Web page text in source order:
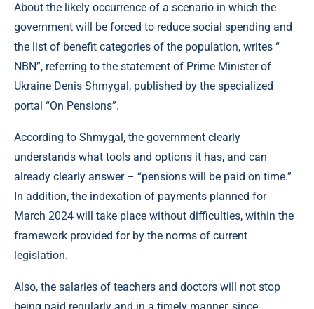
About the likely occurrence of a scenario in which the
government will be forced to reduce social spending and
the list of benefit categories of the population, writes “
NBN”, referring to the statement of Prime Minister of
Ukraine Denis Shmygal, published by the specialized
portal “On Pensions”.
According to Shmygal, the government clearly
understands what tools and options it has, and can
already clearly answer – “pensions will be paid on time.”
In addition, the indexation of payments planned for
March 2024 will take place without difficulties, within the
framework provided for by the norms of current
legislation.
Also, the salaries of teachers and doctors will not stop